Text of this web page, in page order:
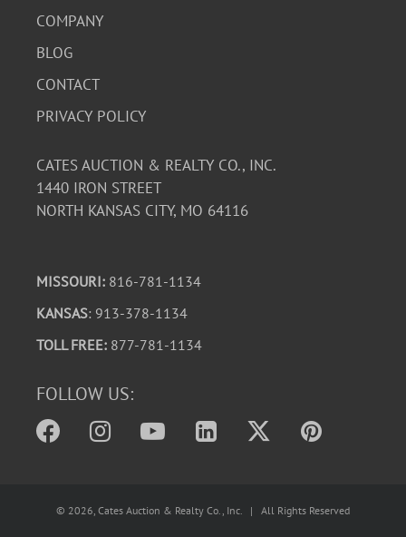
COMPANY
BLOG
CONTACT
PRIVACY POLICY
CATES AUCTION & REALTY CO., INC.
1440 IRON STREET
NORTH KANSAS CITY, MO 64116
MISSOURI: 816-781-1134
KANSAS: 913-378-1134
TOLL FREE: 877-781-1134
FOLLOW US:
© 2026, Cates Auction & Realty Co., Inc. | All Rights Reserved